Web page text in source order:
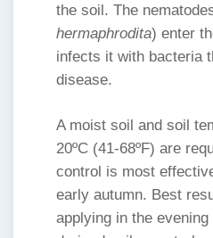
the soil. The
hermaphrodita) enter
infects it with bacteria
disease.
A moist soil and soil
20ºC (41-68ºF) are
control is most
early autumn. Best
applying in the